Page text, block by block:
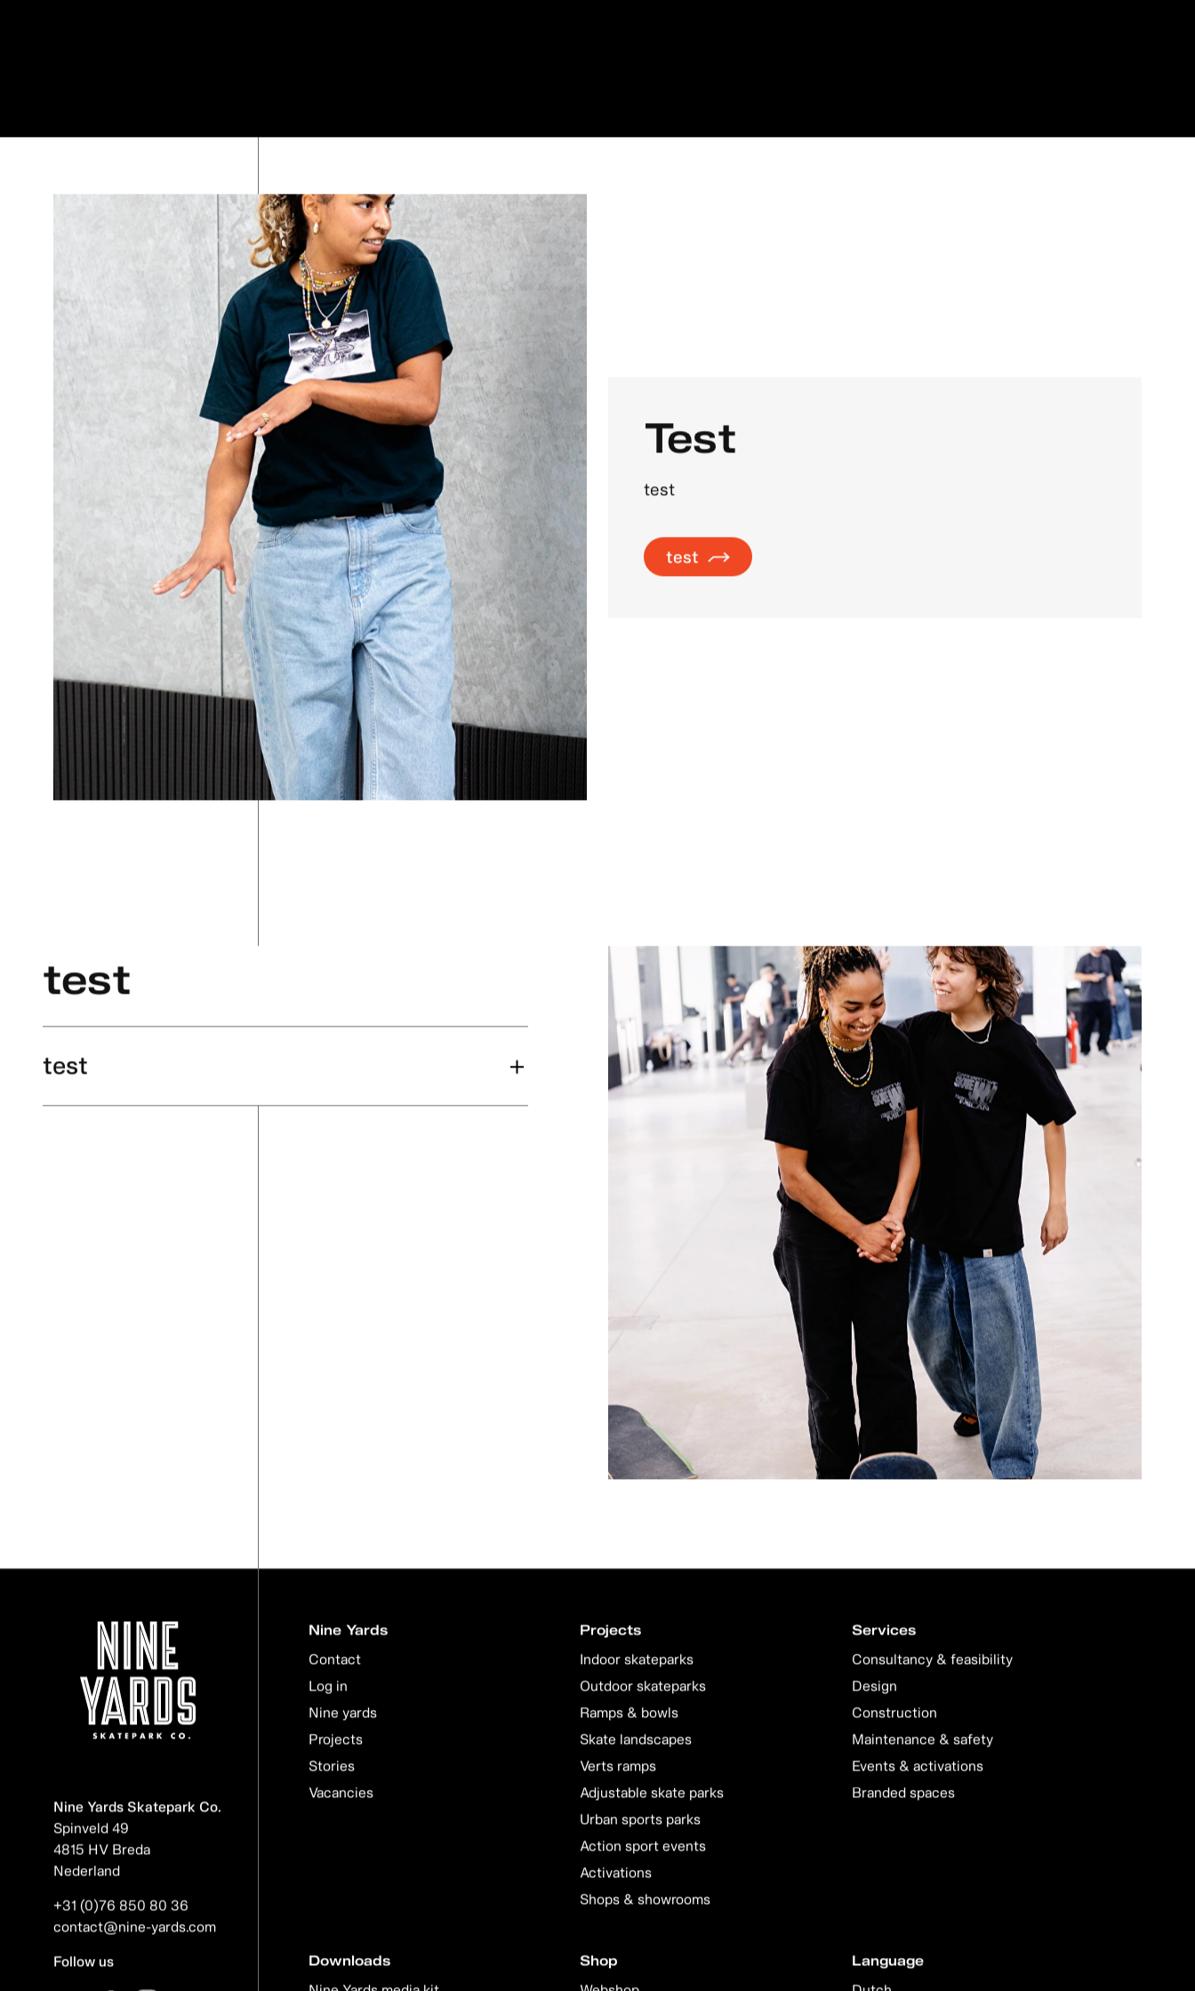
Test
test
test
test
test
test
Nine Yards Skatepark Co.
Spinveld 49
4815 HV Breda
Nederland
+31 (0)76 850 80 36
contact@nine-yards.com
Follow us
Nine Yards
Contact
Log in
Nine yards
Projects
Stories
Vacancies
Projects
Indoor skateparks
Outdoor skateparks
Ramps & bowls
Skate landscapes
Verts ramps
Adjustable skate parks
Urban sports parks
Action sport events
Activations
Shops & showrooms
Services
Consultancy & feasibility
Design
Construction
Maintenance & safety
Events & activations
Branded spaces
Downloads
Shop
Language